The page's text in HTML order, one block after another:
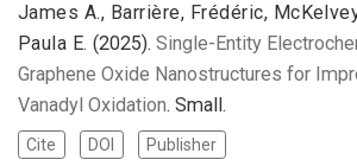
James A., Barrière, Frédéric,
Paula E.(2025).Single-Entity
Graphene Oxide Nanostructures for
Vanadyl Oxidation. Small.
Cite DOI Publisher